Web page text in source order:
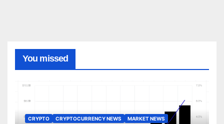
You missed
CRYPTO CRYPTOCURRENCY NEWS MARKET NEWS